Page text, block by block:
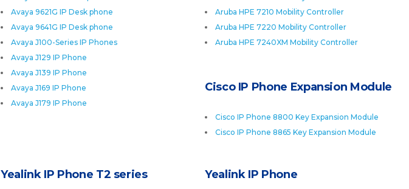
Aruba HPE 7210 Mobility Controller
Aruba HPE 7220 Mobility Controller
Aruba HPE 7240XM Mobility Controller
Avaya 9621G IP Desk phone
Avaya 9641G IP Desk phone
Avaya J100-Series IP Phones
Avaya J129 IP Phone
Avaya J139 IP Phone
Avaya J169 IP Phone
Avaya J179 IP Phone
Cisco IP Phone Expansion Module
Cisco IP Phone 8800 Key Expansion Module
Cisco IP Phone 8865 Key Expansion Module
Yealink IP Phone
Yealink IP Phone T2 series